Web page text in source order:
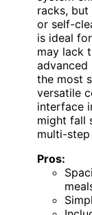
racks, but
or self-
is ideal
may lack
advanced
the most
versatile
interface
might fall
multi-
Pros: